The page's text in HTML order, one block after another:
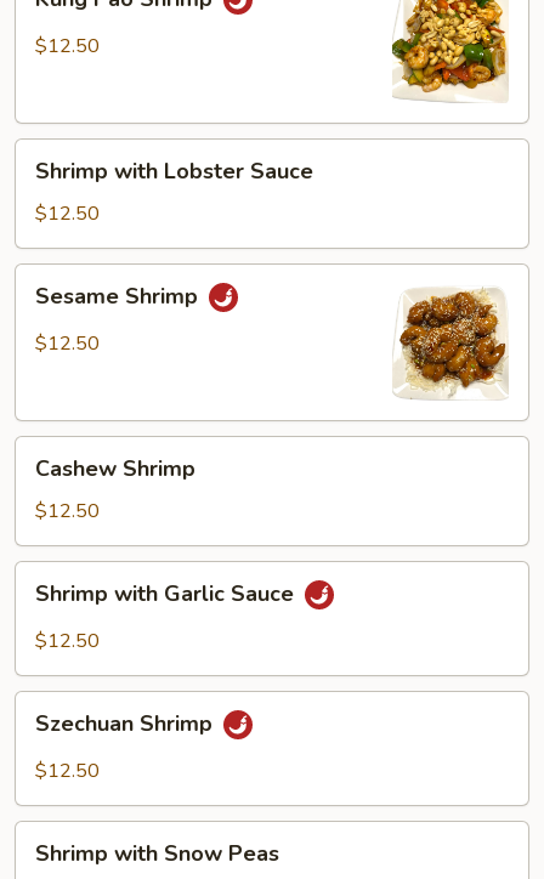
Pao
Shrimp
$12.50
with
Lobster
Sauce
Shrimp with Lobster Sauce
$12.50
Shrimp
Sesame Shrimp
$12.50
Shrimp
Cashew Shrimp
$12.50
with
Garlic
Shrimp with Garlic Sauce
$12.50
Shrimp
Szechuan Shrimp
$12.50
withShrimp with Snow Peas